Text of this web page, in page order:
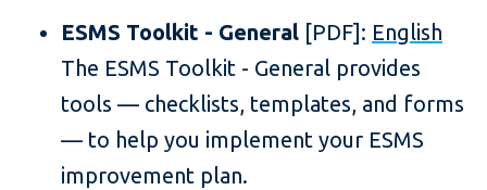
ESMS Toolkit - General [PDF]: English
The ESMS Toolkit - General provides
tools — checklists, templates, and forms
— to help you implement your ESMS
improvement plan.